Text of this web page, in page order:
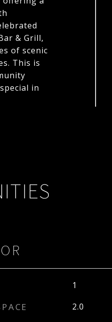
& Grill,
of scenic
This is
in
1
2.0